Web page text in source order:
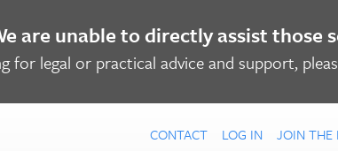
are unable to directly assist those
for legal or practical advice and support,
CONTACT LOG IN JOIN THE